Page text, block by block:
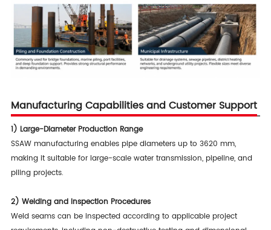
Manufacturing Capabilities and Customer Support
1) Large-Diameter Production Range
SSAW manufacturing enables pipe diameters up to 3620 mm,
making it suitable for large-scale water transmission, pipeline, and
piling projects.
2) Welding and Inspection Procedures
Weld seams can be inspected according to applicable project